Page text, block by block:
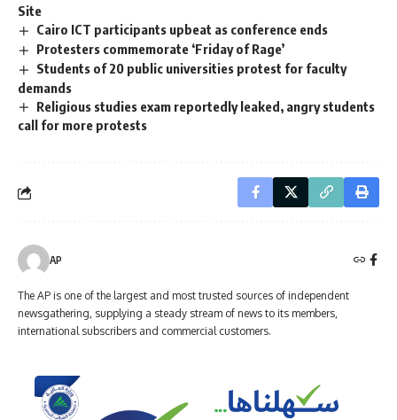
Site
Cairo ICT participants upbeat as conference ends
Protesters commemorate ‘Friday of Rage’
Students of 20 public universities protest for faculty
demands
Religious studies exam reportedly leaked, angry students
call for more protests
AP
The AP is one of the largest and most trusted sources of independent
newsgathering, supplying a steady stream of news to its members,
international subscribers and commercial customers.